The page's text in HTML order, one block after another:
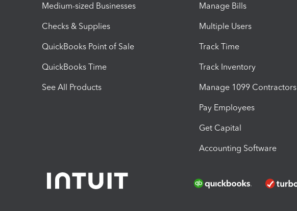
Medium-sized Businesses
Checks & Supplies
QuickBooks Point of Sale
QuickBooks Time
See All Products
Manage Bills
Multiple Users
Track Time
Track Inventory
Manage 1099 Contractors
Pay Employees
Get Capital
Accounting Software